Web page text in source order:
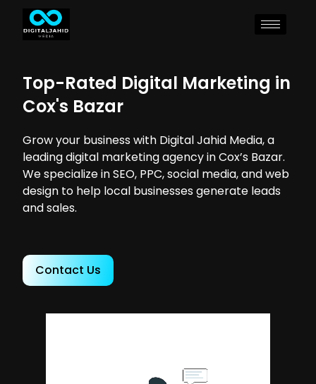
Top-Rated Digital Marketing in
Cox's Bazar
Grow your business with Digital Jahid Media, a
leading digital marketing agency in Cox’s Bazar.
We specialize in SEO, PPC, social media, and web
design to help local businesses generate leads
and sales.
Contact Us